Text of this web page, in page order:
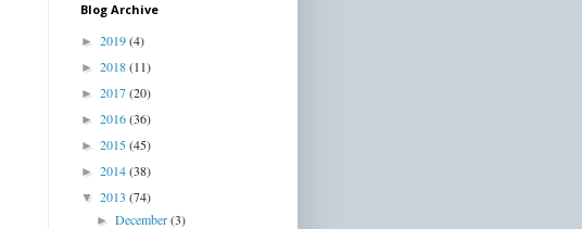
Blog Archive
► 2019(4)
► 2018(11)
► 2017(20)
► 2016(36)
► 2015(45)
► 2014(38)
▼ 2013 (74)
►December(3)